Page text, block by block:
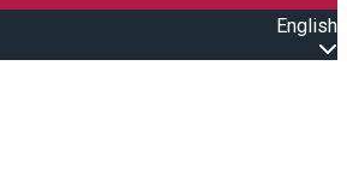
English